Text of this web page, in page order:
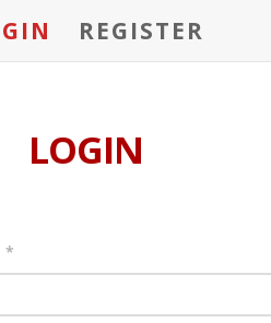
REGISTER
LOGIN
*